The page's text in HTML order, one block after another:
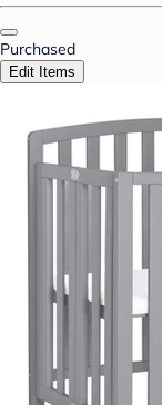
Purchased
Edit Items